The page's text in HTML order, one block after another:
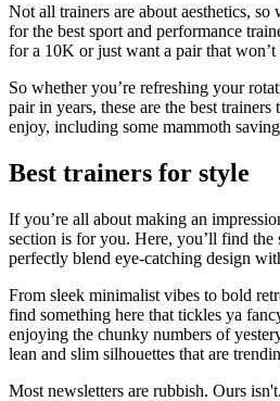
Not all trainers are about aesthetics, so
for the best sport and performance
for a 10K or just want a pair that won’t
So whether you’re refreshing your
pair in years, these are the best
enjoy, including some mammoth
Best trainers for style
If you’re all about making an
section is for you. Here, you’ll find the
perfectly blend eye-catching design
From sleek minimalist vibes to bold
find something here that tickles ya
enjoying the chunky numbers of
lean and slim silhouettes that are
Most newsletters are rubbish. Ours isn't.